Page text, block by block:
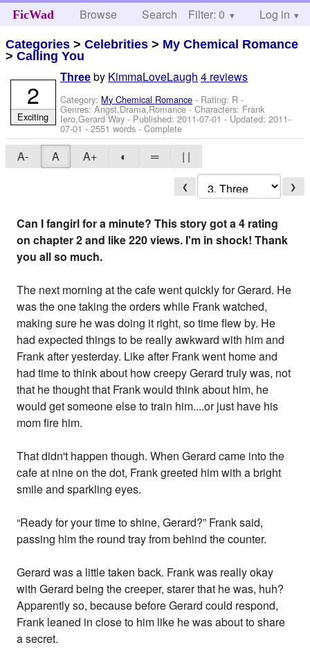
FicWad Browse Search Help
Filter: 0 Log in
Categories >Celebrities > My Chemical Romance
>Calling You
Three by KimmaLoveLaugh 4 reviews
Category: My Chemical Romance - Rating: R -
Genres: Angst,Drama,Romance -Characters: Frank
Iero,Gerard Way - Published:2011-07-01 - Updated:2011-
07-01 - 2551 words - Complete
2
Exciting
A- A A+ ◐ ═ | |
❮ ❯
Can I fangirl for a minute? This story got a 4 rating
on chapter 2 and like 220 views. I'm in shock! Thank
you all so much.
The next morning at the cafe went quickly for Gerard. He
was the one taking the orders while Frank watched,
making sure he was doing it right, so time flew by. He
had expected things to be really awkward with him and
Frank after yesterday. Like after Frank went home and
had time to think about how creepy Gerard truly was, not
that he thought that Frank would think about him, he
would get someone else to train him....or just have his
mom fire him.
That didn't happen though. When Gerard came into the
cafe at nine on the dot, Frank greeted him with a bright
smile and sparkling eyes.
“Ready for your time to shine, Gerard?” Frank said,
passing him the round tray from behind the counter.
Gerard was a little taken back. Frank was really okay
with Gerard being the creeper, starer that he was, huh?
Apparently so, because before Gerard could respond,
Frank leaned in close to him like he was about to share
a secret.